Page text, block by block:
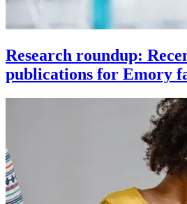
Research roundup:
publications for Emory